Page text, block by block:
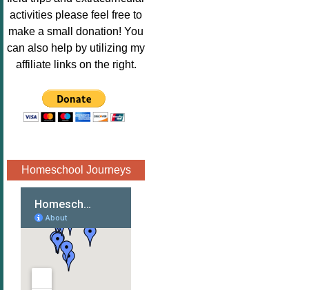
Image.png"
alt="Poppins
Book
Nook"style="
" /></a>
</div>
activities please feel free to
make a small donation! You
can also help by utilizing my
affiliate links on the right.
Homeschool Journeys